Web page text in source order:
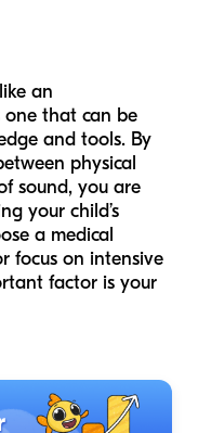
an
one that can be
and tools. By
physical
sound, you are
your child’s
a medical
focus on intensive
factor is your